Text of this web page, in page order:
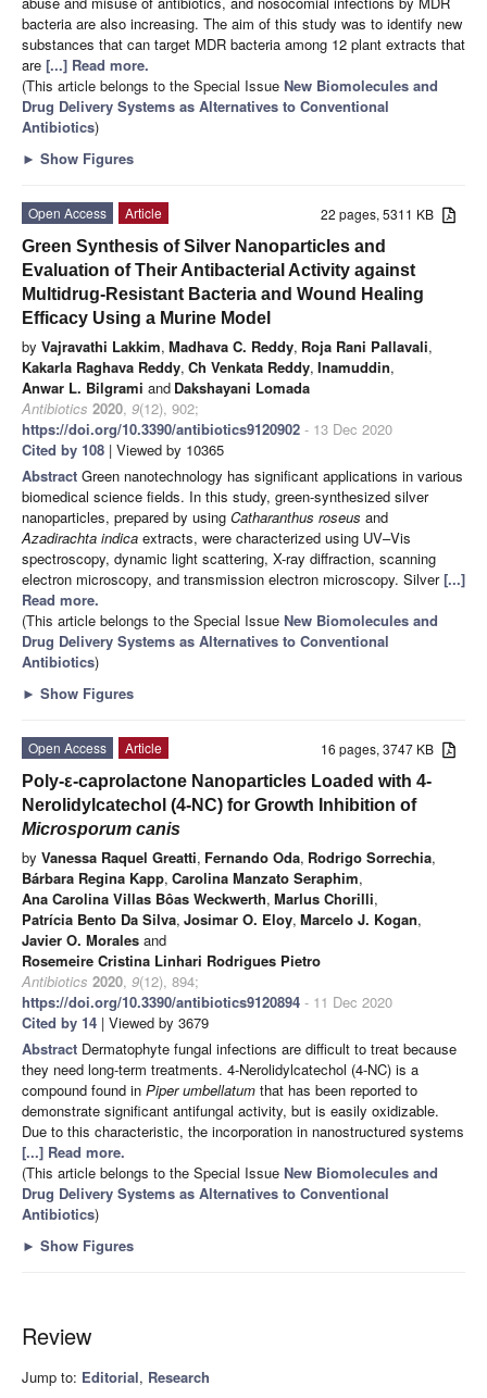
bacteria are also increasing. The aim of this study was to identify new
substances that can target MDR bacteria among 12 plant extracts that
are [...] Read more.
(This article belongs to the Special Issue New Biomolecules and
Drug Delivery Systems as Alternatives to Conventional
Antibiotics)
► Show Figures
22 pages, 5311 KB
Open Access
Article
Green Synthesis of Silver Nanoparticles and
Evaluation of Their Antibacterial Activity against
Multidrug-Resistant Bacteria and Wound Healing
Efficacy Using a Murine Model
by Vajravathi Lakkim, Madhava C. Reddy, Roja Rani Pallavali,
Kakarla Raghava Reddy, Ch Venkata Reddy, Inamuddin,
Anwar L. Bilgrami and Dakshayani Lomada
Antibiotics 2020, 9(12), 902;
https://doi.org/10.3390/antibiotics9120902 - 13 Dec 2020
Cited by 108 | Viewed by 10365
Abstract Green nanotechnology has significant applications in various
biomedical science fields. In this study, green-synthesized silver
nanoparticles, prepared by using Catharanthus roseus and
Azadirachta indica extracts, were characterized using UV–Vis
spectroscopy, dynamic light scattering, X-ray diffraction, scanning
electron microscopy, and transmission electron microscopy. Silver[...]
Read more.
(This article belongs to the Special Issue New Biomolecules and
Drug Delivery Systems as Alternatives to Conventional
Antibiotics)
► Show Figures
16 pages, 3747 KB
Open Access
Article
Poly-ε-caprolactone Nanoparticles Loaded with 4-
Nerolidylcatechol (4-NC) for Growth Inhibition of
Microsporum canis
by Vanessa Raquel Greatti, Fernando Oda, Rodrigo Sorrechia,
Bárbara Regina Kapp, Carolina Manzato Seraphim,
Ana Carolina Villas Bôas Weckwerth, Marlus Chorilli,
Patrícia Bento Da Silva, Josimar O. Eloy, Marcelo J. Kogan,
Javier O. Morales and
Rosemeire Cristina Linhari Rodrigues Pietro
Antibiotics 2020, 9(12), 894;
https://doi.org/10.3390/antibiotics9120894 - 11 Dec 2020
Cited by 14 | Viewed by 3679
Abstract Dermatophyte fungal infections are difficult to treat because
they need long-term treatments. 4-Nerolidylcatechol (4-NC) is a
compound found in Piper umbellatum that has been reported to
demonstrate significant antifungal activity, but is easily oxidizable.
Due to this characteristic, the incorporation in nanostructured systems
[...] Read more.
(This article belongs to the Special Issue New Biomolecules and
Drug Delivery Systems as Alternatives to Conventional
Antibiotics)
► Show Figures
Review
Jump to: Editorial, Research